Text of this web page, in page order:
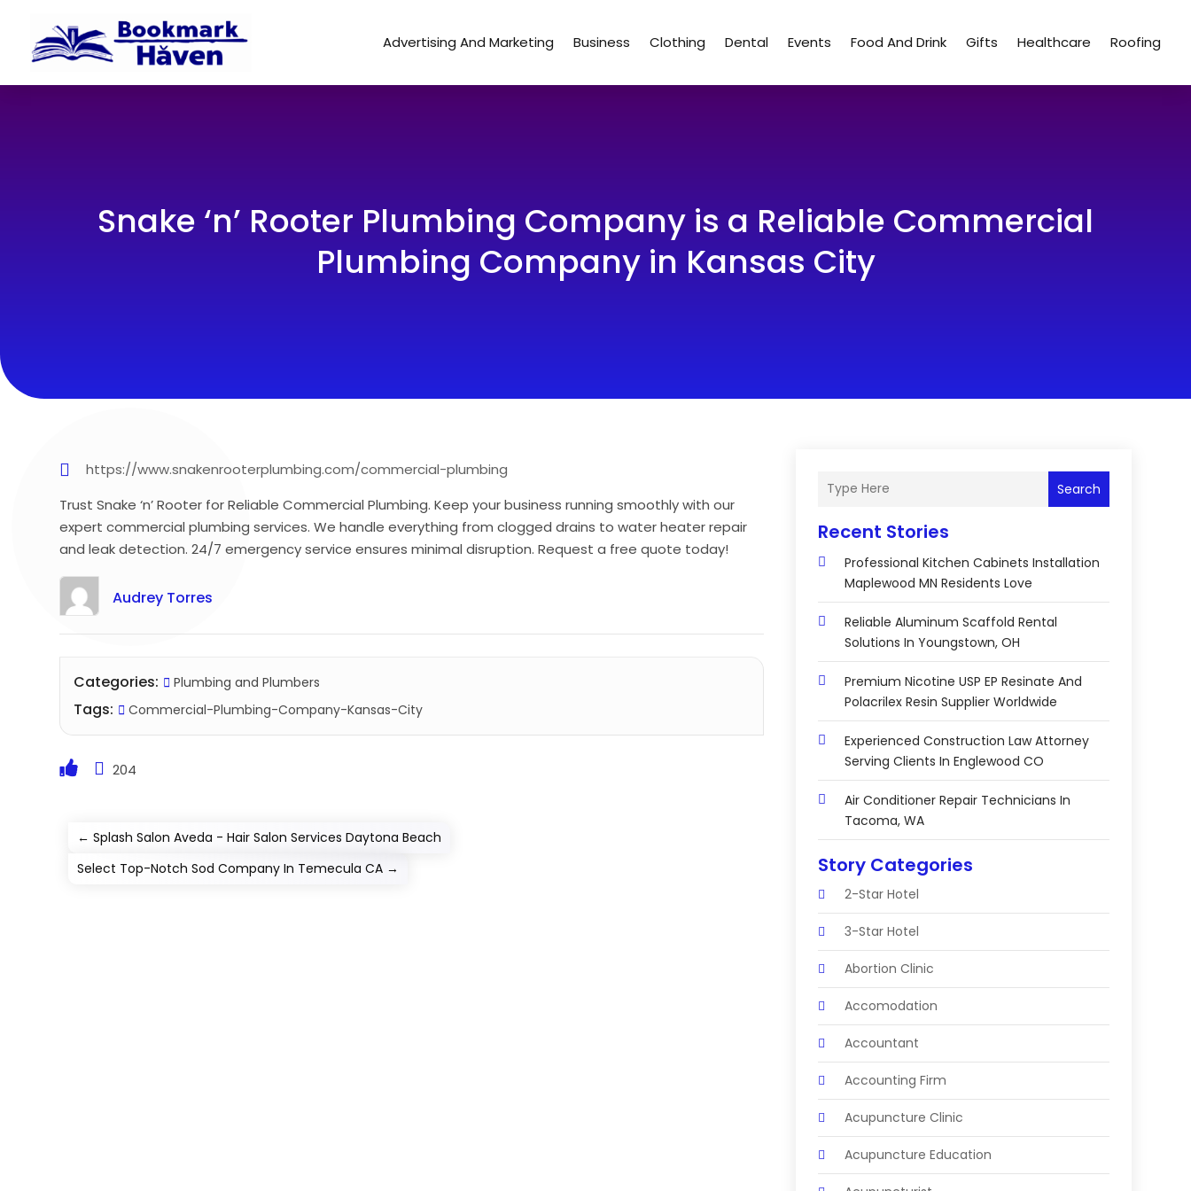
Advertising And Marketing Business Clothing Dental Events Food And Drink Gifts Healthcare Roofing
Snake ‘n’ Rooter Plumbing Company is a Reliable Commercial
Plumbing Company in Kansas City
https://www.snakenrooterplumbing.com/commercial-plumbing
Trust Snake ‘n’ Rooter for Reliable Commercial Plumbing. Keep your business running smoothly with our
expert commercial plumbing services. We handle everything from clogged drains to water heater repair
and leak detection. 24/7 emergency service ensures minimal disruption. Request a free quote today!
Audrey Torres
Categories: Plumbing and Plumbers
Tags: Commercial-Plumbing-Company-Kansas-City
204
←Splash Salon Aveda - Hair Salon Services Daytona Beach
Select Top-Notch Sod Company In Temecula CA →
Search
Recent Stories
Professional Kitchen Cabinets Installation
Maplewood MN Residents Love
Reliable Aluminum Scaffold Rental
Solutions In Youngstown, OH
Premium Nicotine USP EP Resinate And
Polacrilex Resin Supplier Worldwide
Experienced Construction Law Attorney
Serving Clients In Englewood CO
Air Conditioner Repair Technicians In
Tacoma, WA
Story Categories
2-Star Hotel
3-Star Hotel
Abortion Clinic
Accomodation
Accountant
Accounting Firm
Acupuncture Clinic
Acupuncture Education